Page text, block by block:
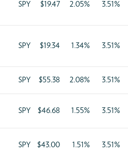
SPY $19.47 2.05% 3.51%
SPY $19.34 1.34% 3.51%
SPY $55.38 2.08% 3.51%
SPY $46.68 1.55% 3.51%
SPY $43.00 1.51% 3.51%